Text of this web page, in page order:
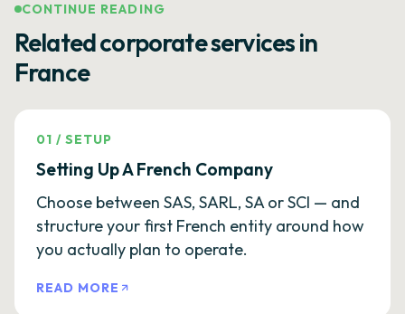
CONTINUE READING
Related corporate services in
France
01 /SETUP
Setting Up A French Company
Choose between SAS, SARL, SA or SCI — and
structure your first French entity around how
you actually plan to operate.
READ MORE